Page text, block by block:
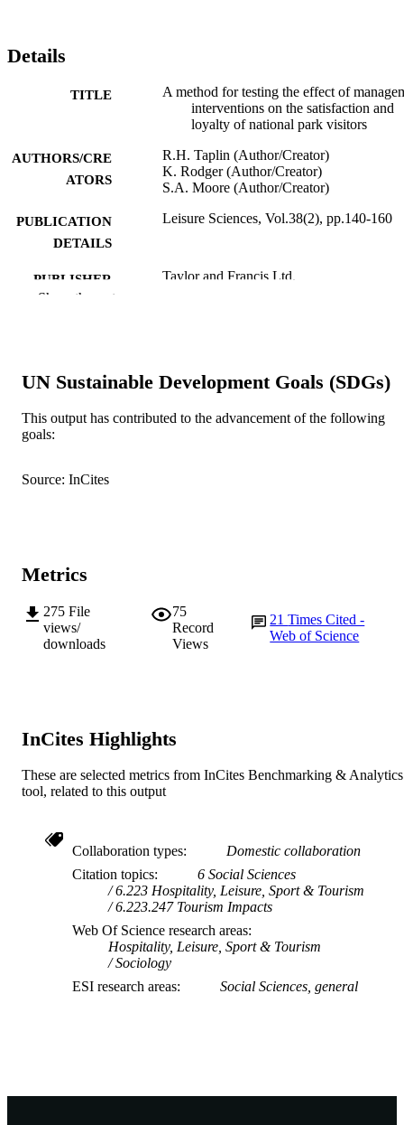
Details
TITLE
A method for testing the effect of
interventions on the satisfaction and
loyalty of national park visitors
AUTHORS/CRE
ATORS
R.H. Taplin (Author/Creator)
K. Rodger (Author/Creator)
S.A. Moore (Author/Creator)
PUBLICATION
DETAILS
Leisure Sciences, Vol.38(2), pp.140-160
PUBLISHER Taylor and Francis Ltd.
COPYRIGHT © 2016 Taylor & Francis Group, LLC
MURDOCH
AFFILIATION
School of Veterinary and Life Sciences
LANGUAGE
Show the rest
UN Sustainable Development Goals (SDGs)
This output has contributed to the advancement of the following
goals:
Source: InCites
Metrics
275 File
views/
downloads
75
Record
Views
21Times Cited -
Web of Science
InCites Highlights
These are selected metrics from InCites Benchmarking & Analytics
tool, related to this output
Collaboration types
Domestic collaboration
Citation topics
6 Social Sciences
6.223 Hospitality, Leisure, Sport & Tourism
6.223.247 Tourism Impacts
Web Of Science research areas
Hospitality, Leisure, Sport & Tourism
Sociology
ESI research areas
Social Sciences, general